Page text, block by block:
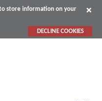
store information on your
DECLINE COOKIES